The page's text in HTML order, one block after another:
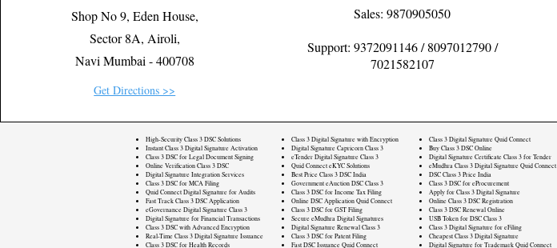
Shop No 9, Eden House,
Sector 8A, Airoli,
Navi Mumbai - 400708
Get Directions >>
Sales: 9870905050
Support: 9372091146/8097012790/
7021582107
High-Security Class 3 DSC Solutions
Instant Class 3 Digital Signature Activation
Class 3 DSC for Legal Document Signing
Online Verification Class 3 DSC
Digital Signature Integration Services
Class 3 DSC for MCA Filing
Quid Connect Digital Signature for Audits
Fast Track Class 3 DSC Application
eGovernance Digital Signature Class 3
Digital Signature for Financial Transactions
Class 3 DSC with Advanced Encryption
Real-Time Class 3 Digital Signature Issuance
Class 3 DSC for Health Records
Class 3 Digital Signature with Encryption
Digital Signature Capricorn Class 3
eTender Digital Signature Class 3
Quid Connect eKYC Solutions
Best Price Class 3 DSC India
Government eAuction DSC Class 3
Class 3 DSC for Income Tax Filing
Online DSC Application Quid Connect
Class 3 DSC for GST Filing
Secure eMudhra Digital Signatures
Digital Signature Renewal Class 3
Class 3 DSC for Patent Filing
Fast DSC Issuance Quid Connect
Class 3 Digital Signature Quid Connect
Buy Class 3 DSC Online
Digital Signature Certificate Class 3 for Tender
eMudhra Class 3 Digital Signature Quid Connect
DSC Class 3 Price India
Class 3 DSC for eProcurement
Apply for Class 3 Digital Signature
Online Class 3 DSC Registration
Class 3 DSC Renewal Online
USB Token for DSC Class 3
Class 3 Digital Signature for eFiling
Cheapest Class 3 Digital Signature
Digital Signature for Trademark Quid Connect